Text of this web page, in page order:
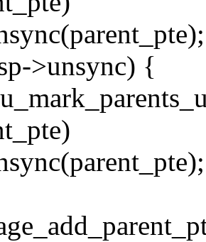
>unsync) {